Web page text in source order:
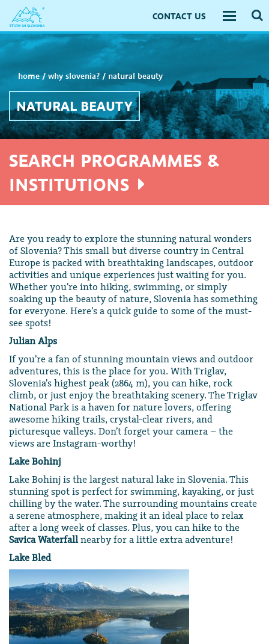
CONTACT US
Toggle
home/why slovenia? / natural beauty
NATURAL BEAUTY
SEARCH PROGRAMMES &
INSTITUTIONS
Are you ready to explore the stunning natural wonders
of Slovenia? This small but diverse country in Central
Europe is packed with breathtaking landscapes, outdoor
activities and unique experiences just waiting for you.
Whether you’re into hiking, swimming, or simply
soaking up the beauty of nature, Slovenia has something
for everyone. Here’s a quick guide to some of the must-
see spots!
Julian Alps
If you’re a fan of stunning mountain views and outdoor
adventures, this is the place for you. With Triglav,
Slovenia’s highest peak (2864 m), you can hike, rock
climb, or just enjoy the breathtaking scenery. The Triglav
National Park is a haven for nature lovers, offering
awesome hiking trails, crystal-clear rivers, and
picturesque valleys. Don’t forget your camera – the
views are Instagram-worthy!
Lake Bohinj
Lake Bohinj is the largest natural lake in Slovenia. This
stunning spot is perfect for swimming, kayaking, or just
chilling by the water. The surrounding mountains create
a serene atmosphere, making it an ideal place to relax
after a long week of classes. Plus, you can hike to the
Savica Waterfallnearby for a little extra adventure!
Lake Bled